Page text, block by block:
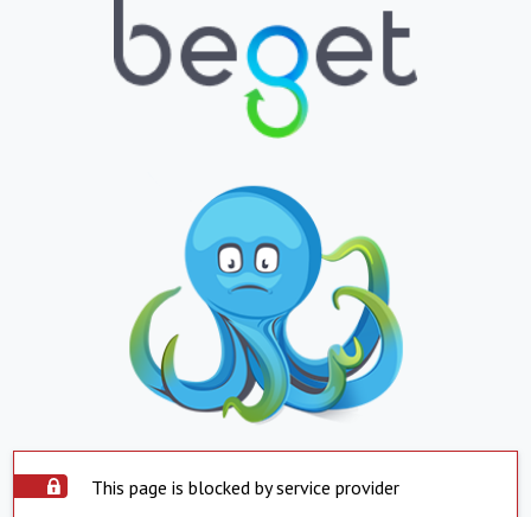
This page is blocked by service provider